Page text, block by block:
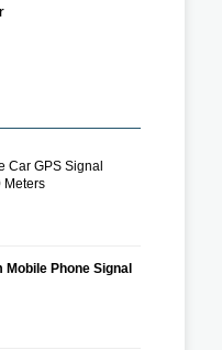
Car GPS Signal
Meters
Phone Signal